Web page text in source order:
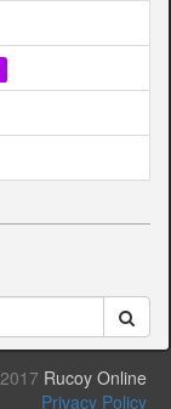
2017 Rucoy Online
Privacy Policy